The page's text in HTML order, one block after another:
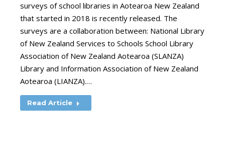
surveys of school libraries in Aotearoa New Zealand
that started in 2018 is recently released. The
surveys are a collaboration between: National Library
of New Zealand Services to Schools School Library
Association of New Zealand Aotearoa (SLANZA)
Library and Information Association of New Zealand
Aotearoa (LIANZA).…
Read Article